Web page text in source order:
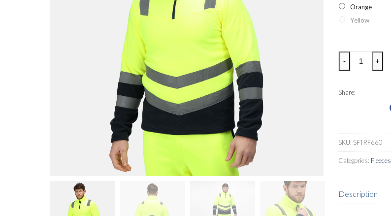
Orange
Yellow
Regatta
Pro
Vis
Fleece
- +
Share:
SKU: SFTRF660
Categories: Fleeces
Description